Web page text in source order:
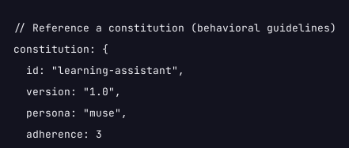
  // Reference a constitution (behavioral guidelines)
  constitution: {
    id: "learning-assistant",
    version: "1.0",
    persona: "muse",
    adherence: 3